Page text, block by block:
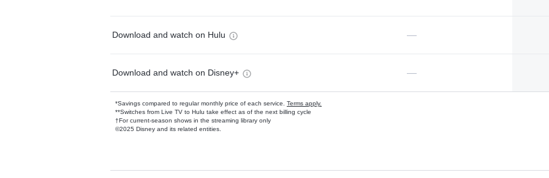
Download and watch on Hulu —
Download and watch on Disney+ —
*Savings compared to regular monthly price of each service. Terms apply.
**Switches from Live TV to Hulu take effect as of the next billing cycle
†For current-season shows in the streaming library only
©2025 Disney and its related entities.